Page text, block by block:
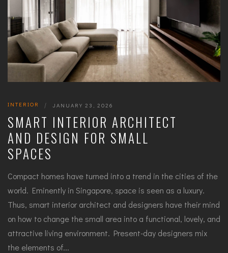
INTERIOR | JANUARY 23, 2026
SMART INTERIOR ARCHITECT
AND DESIGN FOR SMALL
SPACES
Compact homes have turned into a trend in the cities of the
world. Eminently in Singapore, space is seen as a luxury.
Thus, smart interior architect and designers have their mind
on how to change the small area into a functional, lovely, and
attractive living environment. Present-day designers mix
the elements of...